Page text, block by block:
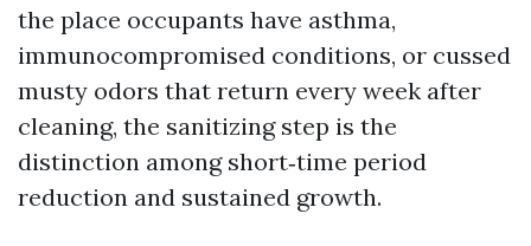
the place occupants have asthma,
immunocompromised conditions, or cussed
musty odors that return every week after
cleaning, the sanitizing step is the
distinction among short‑time period
reduction and sustained growth.